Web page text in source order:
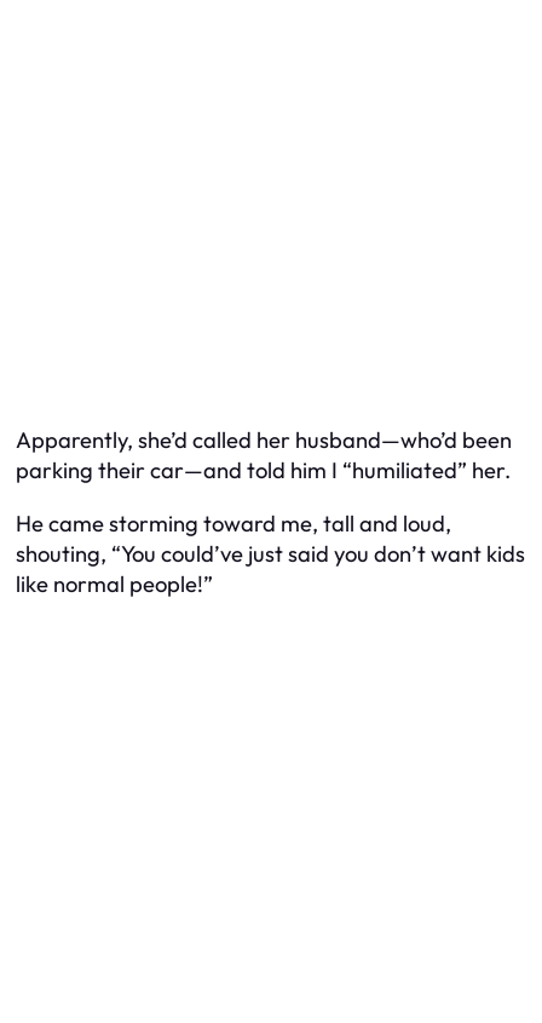
Apparently, she’d called her husband—who’d been
parking their car—and told him I “humiliated” her.
He came storming toward me, tall and loud,
shouting, “You could’ve just said you don’t want kids
like normal people!”